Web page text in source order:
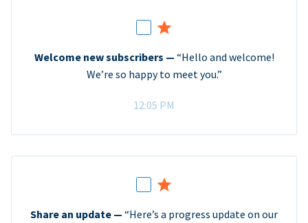
Welcome new subscribers — “Hello and welcome!
We’re so happy to meet you.”
12:05 PM
Share an update — “Here’s a progress update on our